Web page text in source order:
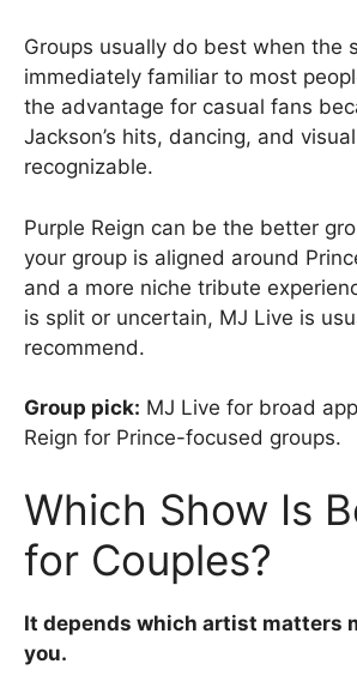
Groups usually do best when the
immediately familiar to most
the advantage for casual fans
Jackson’s hits, dancing, and
recognizable.
Purple Reign can be the better
your group is aligned around
and a more niche tribute
is split or uncertain, MJ Live is
recommend.
Group pick: MJ Live for broad
Reign for Prince-focused groups.
Which Show Is
for Couples?
It depends which artist matters
you.